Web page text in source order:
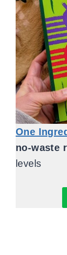
One
no-waste
levels